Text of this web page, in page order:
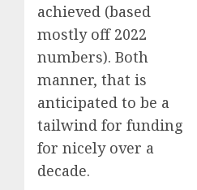
achieved (based
mostly off 2022
numbers). Both
manner, that is
anticipated to be a
tailwind for funding
for nicely over a
decade.